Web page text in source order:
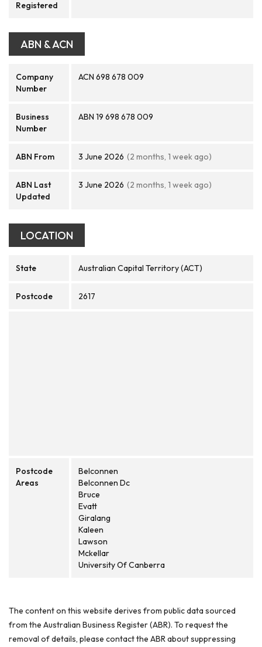
Registered
ABN & ACN
Company
Number
ACN 698 678 009
Business
Number
ABN 19 698 678 009
ABN From 3 June 2026 (2 months, 1 week ago)
ABN Last
Updated
3 June 2026 (2 months, 1 week ago)
LOCATION
State Australian Capital Territory (ACT)
Postcode 2617
Postcode
Areas
Belconnen
Belconnen Dc
Bruce
Evatt
Giralang
Kaleen
Lawson
Mckellar
University Of Canberra
The content on this website derives from public data sourced
from the Australian Business Register (ABR). To request the
removal of details, please contact the ABR about suppressing